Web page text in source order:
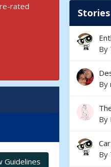
rated
Guidelines
Stories
By
By
By
By